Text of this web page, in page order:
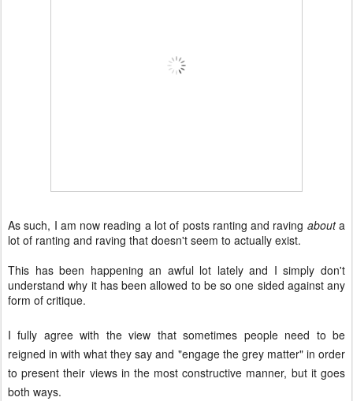
As such, I am now reading a lot of posts ranting and raving abouta
lot of ranting and raving that doesn't seem to actually exist.
This has been happening an awful lot lately and I simply don't
understand why it has been allowed to be so one sided against any
form of critique.
I fully agree with the view that sometimes people need to be
reigned in with what they say and "engage the grey matter" in order
to present their views in the most constructive manner, but it goes
both ways.